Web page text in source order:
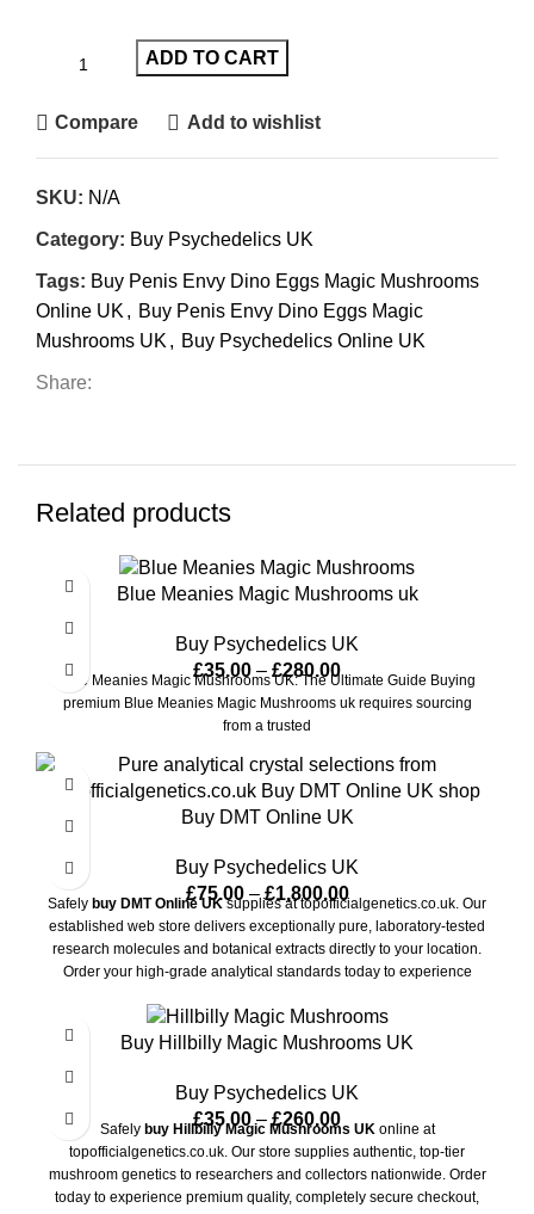
ADD TO CART
Compare Add to wishlist
SKU: N/A
Category: Buy Psychedelics UK
Tags: Buy Penis Envy Dino Eggs Magic Mushrooms
Online UK , Buy Penis Envy Dino Eggs Magic
Mushrooms UK , Buy Psychedelics Online UK
Share:
Related products
Blue Meanies Magic Mushrooms uk
Buy Psychedelics UK
£35.00 – £280.00
Blue Meanies Magic Mushrooms UK: The Ultimate Guide Buying
premium Blue Meanies Magic Mushrooms uk requires sourcing
from a trusted
Buy DMT Online UK
Buy Psychedelics UK
£75.00 – £1,800.00
Safely buy DMT Online UKsupplies at topofficialgenetics.co.uk. Our
established web store delivers exceptionally pure, laboratory-tested
research molecules and botanical extracts directly to your location.
Order your high-grade analytical standards today to experience
ultra-fast domestic delivery.
Buy Hillbilly Magic Mushrooms UK
Buy Psychedelics UK
£35.00 – £260.00
Safely buy Hillbilly Magic Mushrooms UKonline at
topofficialgenetics.co.uk. Our store supplies authentic, top-tier
mushroom genetics to researchers and collectors nationwide. Order
today to experience premium quality, completely secure checkout,